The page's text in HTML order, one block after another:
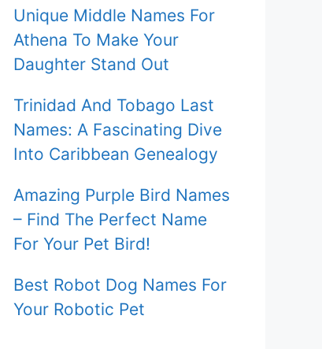
Unique Middle Names For
Athena To Make Your
Daughter Stand Out
Trinidad And Tobago Last
Names: A Fascinating Dive
Into Caribbean Genealogy
Amazing Purple Bird Names
– Find The Perfect Name
For Your Pet Bird!
Best Robot Dog Names For
Your Robotic Pet